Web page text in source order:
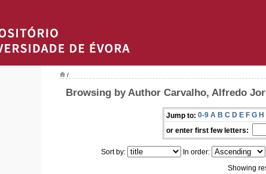
/
Browsing by Author Carvalho, Alfredo
Jump to: 0-9 A B C D E F G H
or enter first few letters:
Sort by: In order:
Showing